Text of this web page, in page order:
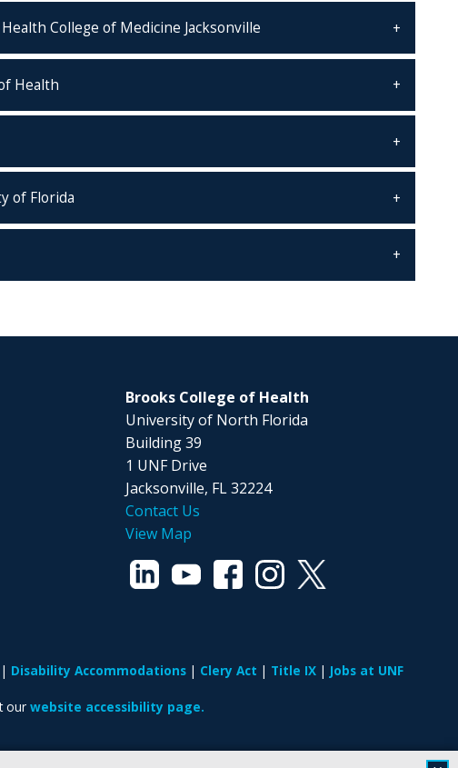
College of Medicine Jacksonville
Health
of Florida
Brooks College of Health
University of North Florida
Building 39
1 UNF Drive
Jacksonville, FL 32224
Contact Us
View Map
Disability Accommodations Clery Act Title IX Jobs at UNF
our website accessibility page.